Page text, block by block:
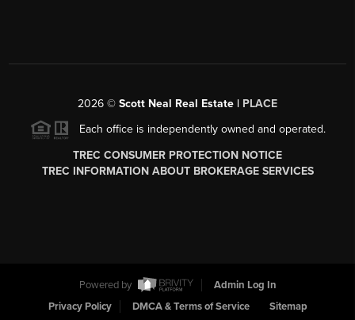
2026 © Scott Neal Real Estate | PLACE
Each office is independently owned and operated.
TREC CONSUMER PROTECTION NOTICE
TREC INFORMATION ABOUT BROKERAGE SERVICES
Powered by
Admin Log In
Privacy Policy
DMCA & Terms of Service Sitemap